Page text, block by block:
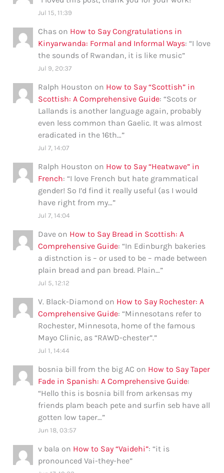
Jul 15, 11:39
Chas on How to Say Congratulations in
Kinyarwanda: Formal and Informal Ways: “I love
the sounds of Rwandan, it is like music”
Jul 9, 20:37
Ralph Houston on How to Say “Scottish” in
Scottish: A Comprehensive Guide: “Scots or
Lallands is another language again, probably
even less common than Gaelic. It was almost
eradicated in the 16th…”
Jul 7, 14:07
Ralph Houston on How to Say “Heatwave” in
French: “I love French but hate grammatical
gender! So I’d find it really useful (as I would
have right from my…”
Jul 7, 14:04
Dave on How to Say Bread in Scottish: A
Comprehensive Guide: “In Edinburgh bakeries
a distnction is – or used to be – made between
plain bread and pan bread. Plain…”
Jul 5, 12:12
V. Black-Diamond on How to Say Rochester: A
Comprehensive Guide: “Minnesotans refer to
Rochester, Minnesota, home of the famous
Mayo Clinic, as “RAWD-chester”.”
Jul 1, 14:44
bosnia bill from the big AC on How to Say Taper
Fade in Spanish: A Comprehensive Guide:
“Hello this is bosnia bill from arkensas my
friends plam beach pete and surfin seb have all
gotten low taper…”
Jun 18, 03:57
v bala on How to Say “Vaidehi”: “it is
pronounced Vai-they-hee”